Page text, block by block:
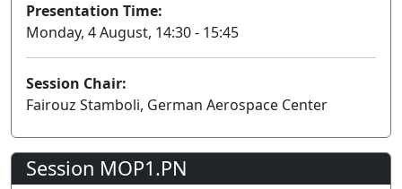
Presentation Time:
Monday, 4 August, 14:30 - 15:45
Session Chair:
Fairouz Stamboli, German Aerospace Center
Session MOP1.PN